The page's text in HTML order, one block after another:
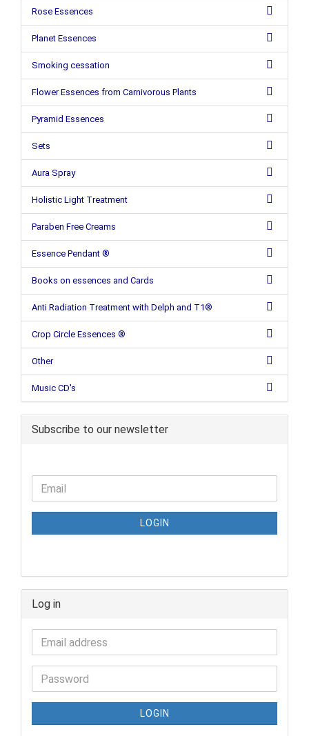
Rose Essences
Planet Essences
Smoking cessation
Flower Essences from Carnivorous Plants
Pyramid Essences
Sets
Aura Spray
Holistic Light Treatment
Paraben Free Creams
Essence Pendant ®
Books on essences and Cards
Anti Radiation Treatment with Delph and T1®
Crop Circle Essences ®
Other
Music CD's
Subscribe to our newsletter
LOGIN
Log in
LOGIN